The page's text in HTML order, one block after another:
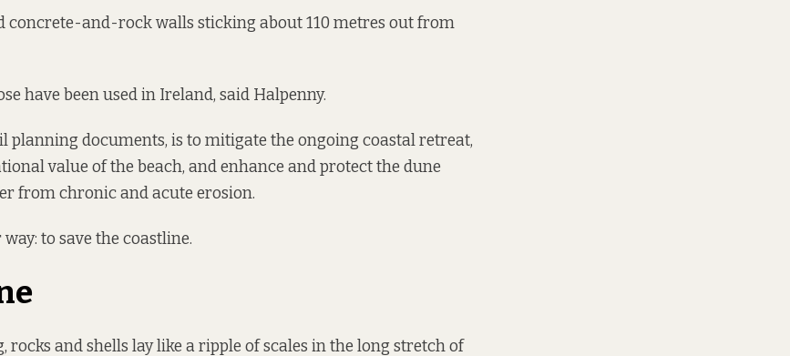
concrete-and-rock walls sticking about 110 metres out from
have been used in Ireland, said Halpenny.
planning documents, is to mitigate the ongoing coastal retreat,
value of the beach, and enhance and protect the dune
from chronic and acute erosion.
to save the coastline.
rocks and shells lay like a ripple of scales in the long stretch of